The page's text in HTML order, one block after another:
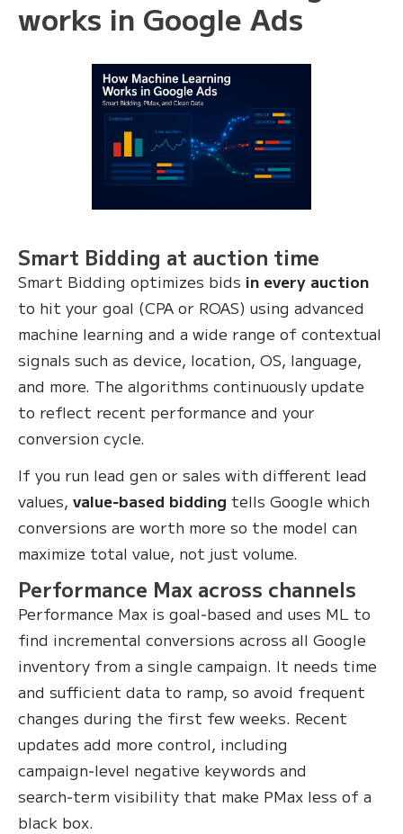
works in Google Ads
Smart Bidding at auction time
Smart Bidding optimizes bids in every auction
to hit your goal (CPA or ROAS) using advanced
machine learning and a wide range of contextual
signals such as device, location, OS, language,
and more. The algorithms continuously update
to reflect recent performance and your
conversion cycle.
If you run lead gen or sales with different lead
values, value‑based bidding tells Google which
conversions are worth more so the model can
maximize total value, not just volume.
Performance Max across channels
Performance Max is goal‑based and uses ML to
find incremental conversions across all Google
inventory from a single campaign. It needs time
and sufficient data to ramp, so avoid frequent
changes during the first few weeks. Recent
updates add more control, including
campaign‑level negative keywords and
search‑term visibility that make PMax less of a
black box.